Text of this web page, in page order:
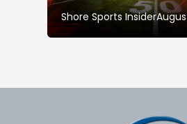
Shore Sports Insider